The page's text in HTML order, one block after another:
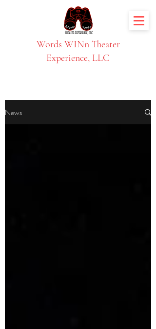
Words WINn Theater
Experience, LLC
News